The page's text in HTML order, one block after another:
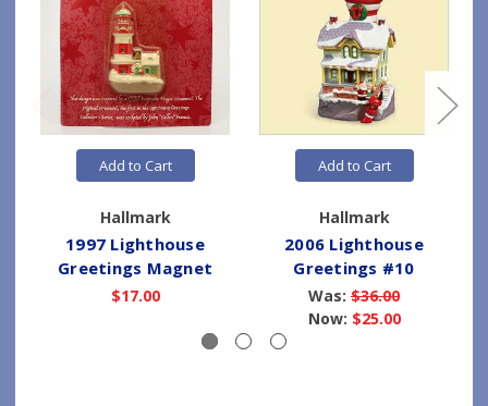
Add to Cart
Hallmark
1997 Lighthouse
Greetings Magnet
$17.00
Add to Cart
Hallmark
2006 Lighthouse
Greetings #10
Was: $36.00
Now: $25.00